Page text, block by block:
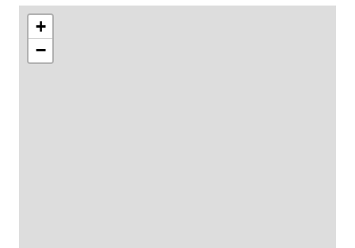
+
−